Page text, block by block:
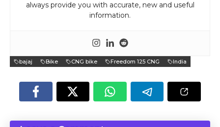
always provide you with accurate, new and useful
information.
bajaj Bike CNG bike Freedom 125 CNG India